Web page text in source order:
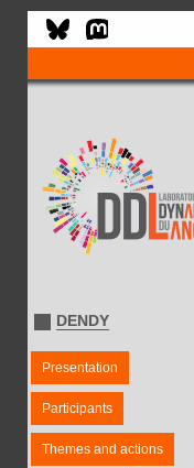
DENDY
Presentation
Participants
Themes and actions